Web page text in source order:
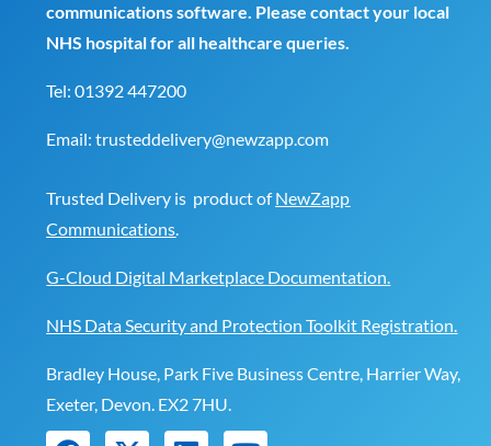
communications software. Please contact your local
NHS hospital for all healthcare queries.
Tel:01392 447200
Email:trusteddelivery@newzapp.com
Trusted Delivery is product ofNewZapp
Communications.
G-Cloud Digital Marketplace Documentation.
NHS Data Security and Protection Toolkit Registration.
Bradley House, Park Five Business Centre, Harrier Way,
Exeter, Devon. EX2 7HU.